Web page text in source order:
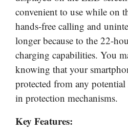
convenient to use while on
hands-free calling and
longer because to the 22-
charging capabilities. You
knowing that your
protected from any
in protection mechanisms.
Key Features: